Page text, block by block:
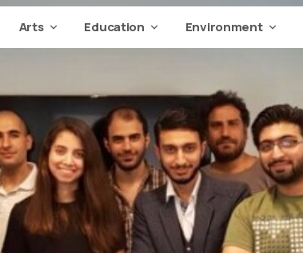
Arts Education Environment